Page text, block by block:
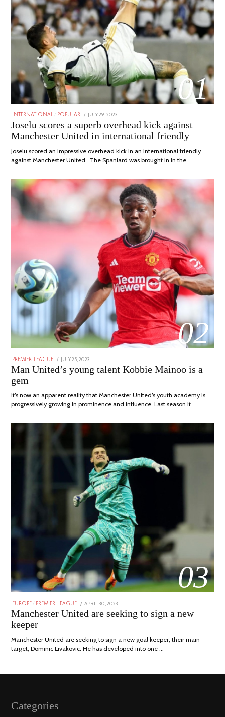
01
INTERNATIONAL POPULAR
POSTED
JULY 29, 2023
29,
2023
Joselu scores a superb overhead kick against
Manchester United in international friendly
Joselu scored an impressive overhead kick in an international friendly
against Manchester United. The Spaniard was brought in in the …
02
PREMIER LEAGUE
POSTED
ON
JULY 25, 2023
31,
2023
Man United’s young talent Kobbie Mainoo is a
gem
It’s now an apparent reality that Manchester United’s youth academy is
progressively growing in prominence and influence. Last season it …
03
EUROPE PREMIER LEAGUE
POSTED
ON
APRIL 30, 2023
30,
2023
Manchester United are seeking to sign a new
keeper
Manchester United are seeking to sign a new goal keeper, their main
target, Dominic Livakovic. He has developed into one …
Categories